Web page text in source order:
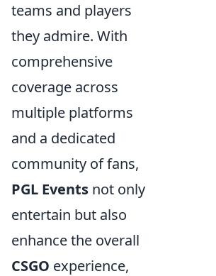
teams and players
they admire. With
comprehensive
coverage across
multiple platforms
and a dedicated
community of fans,
PGL Events not only
entertain but also
enhance the overall
CSGO experience,